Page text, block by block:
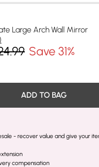
Large Arch Wall Mirror
)
Save 31%
ADD TO BAG
- recover value and give your
compensation